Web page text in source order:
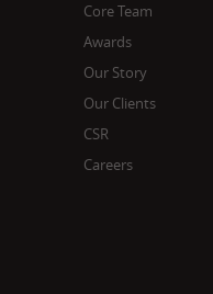
Core Team
Awards
Our Story
Our Clients
CSR
Careers